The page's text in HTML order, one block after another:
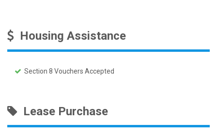
Housing Assistance
Section 8 Vouchers Accepted
Lease Purchase